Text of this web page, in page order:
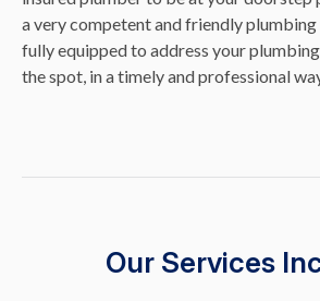
a very competent and friendly
fully equipped to address your
the spot, in a timely and professional
Our Services